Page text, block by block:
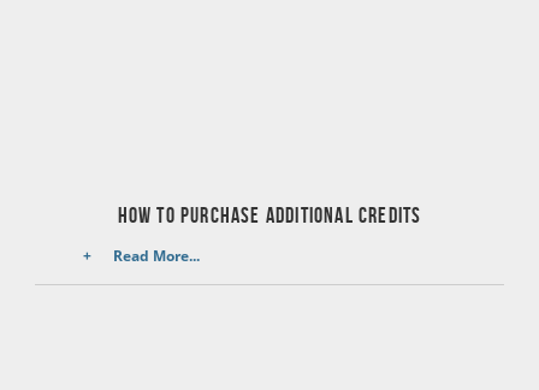
HOW TO PURCHASE ADDITIONAL CREDITS
Read More...